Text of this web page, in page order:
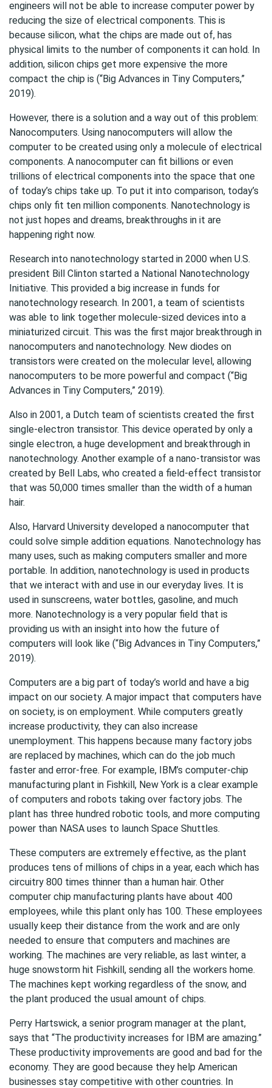
engineers will not be able to increase computer power by
reducing the size of electrical components. This is
because silicon, what the chips are made out of, has
physical limits to the number of components it can hold. In
addition, silicon chips get more expensive the more
compact the chip is (“Big Advances in Tiny Computers,”
2019).
However, there is a solution and a way out of this problem:
Nanocomputers. Using nanocomputers will allow the
computer to be created using only a molecule of electrical
components. A nanocomputer can fit billions or even
trillions of electrical components into the space that one
of today’s chips take up. To put it into comparison, today’s
chips only fit ten million components. Nanotechnology is
not just hopes and dreams, breakthroughs in it are
happening right now.
Research into nanotechnology started in 2000 when U.S.
president Bill Clinton started a National Nanotechnology
Initiative. This provided a big increase in funds for
nanotechnology research. In 2001, a team of scientists
was able to link together molecule-sized devices into a
miniaturized circuit. This was the first major breakthrough in
nanocomputers and nanotechnology. New diodes on
transistors were created on the molecular level, allowing
nanocomputers to be more powerful and compact (“Big
Advances in Tiny Computers,” 2019).
Also in 2001, a Dutch team of scientists created the first
single-electron transistor. This device operated by only a
single electron, a huge development and breakthrough in
nanotechnology. Another example of a nano-transistor was
created by Bell Labs, who created a field-effect transistor
that was 50,000 times smaller than the width of a human
hair.
Also, Harvard University developed a nanocomputer that
could solve simple addition equations. Nanotechnology has
many uses, such as making computers smaller and more
portable. In addition, nanotechnology is used in products
that we interact with and use in our everyday lives. It is
used in sunscreens, water bottles, gasoline, and much
more. Nanotechnology is a very popular field that is
providing us with an insight into how the future of
computers will look like (“Big Advances in Tiny Computers,”
2019).
Computers are a big part of today’s world and have a big
impact on our society. A major impact that computers have
on society, is on employment. While computers greatly
increase productivity, they can also increase
unemployment. This happens because many factory jobs
are replaced by machines, which can do the job much
faster and error-free. For example, IBM’s computer-chip
manufacturing plant in Fishkill, New York is a clear example
of computers and robots taking over factory jobs. The
plant has three hundred robotic tools, and more computing
power than NASA uses to launch Space Shuttles.
These computers are extremely effective, as the plant
produces tens of millions of chips in a year, each which has
circuitry 800 times thinner than a human hair. Other
computer chip manufacturing plants have about 400
employees, while this plant only has 100. These employees
usually keep their distance from the work and are only
needed to ensure that computers and machines are
working. The machines are very reliable, as last winter, a
huge snowstorm hit Fishkill, sending all the workers home.
The machines kept working regardless of the snow, and
the plant produced the usual amount of chips.
Perry Hartswick, a senior program manager at the plant,
says that “The productivity increases for IBM are amazing.”
These productivity improvements are good and bad for the
economy. They are good because they help American
businesses stay competitive with other countries. In